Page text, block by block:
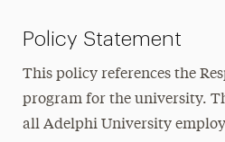
Policy Statement
This policy references the
program for the university.
all Adelphi University